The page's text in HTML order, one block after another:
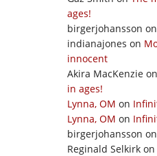
ages!
birgerjohansson on
indianajones on
innocent
Akira MacKenzie on
in ages!
Lynna, OM on
Lynna, OM on
birgerjohansson on
Reginald Selkirk on